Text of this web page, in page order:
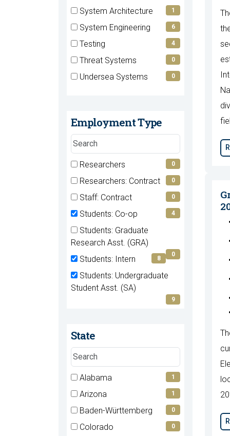
(1
items)
System Architecture
(1
items)
1
System Engineering
(6
6
Testing
(4
4
Threat Systems
(0
0
Undersea Systems
0
Employment Type
Search
employment
types
7 filter options found
Employment
Type
Researchers
(0
0
Researchers: Contract
(0
0
Staff: Contract
(0
0
Students: Co-op
(4
items)
4
Students: Graduate
Research Asst. (GRA)
items)
0
Students: Intern
(8
items)
8
Students: Undergraduate
Student Asst. (SA)
9
State
Search
states
7 filter options found
State
Alabama
(1
1
Arizona
(1
1
Baden-Württemberg
(0
0
Colorado
0